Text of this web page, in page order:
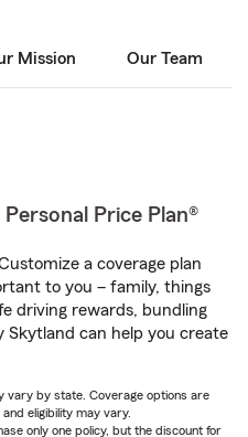
Mission Our Team
Price Plan®
a coverage plan
to you – family, things
driving rewards, bundling
Skytland can help you create
vary by state. Coverage options are
eligibility may vary.
only one policy, but the discount for